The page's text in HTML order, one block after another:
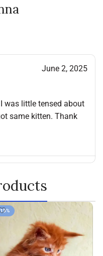
June 2, 2025
was little tensed about
same kitten. Thank